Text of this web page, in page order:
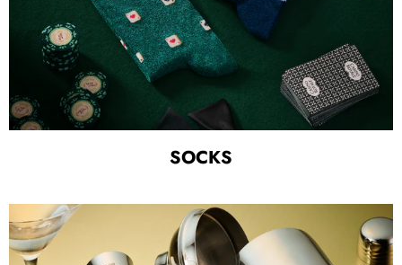
SOCKS